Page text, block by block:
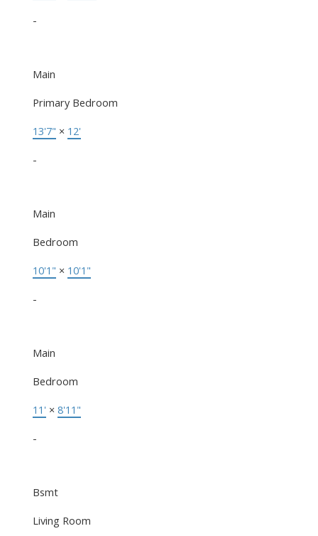
-
Main
Primary Bedroom
13'7" × 12'
-
Main
Bedroom
10'1" × 10'1"
-
Main
Bedroom
11' × 8'11"
-
Bsmt
Living Room